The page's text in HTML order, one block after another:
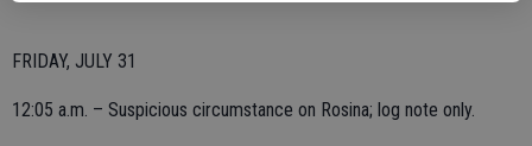
FRIDAY, JULY 31
12:05 a.m. – Suspicious circumstance on Rosina; log note only.